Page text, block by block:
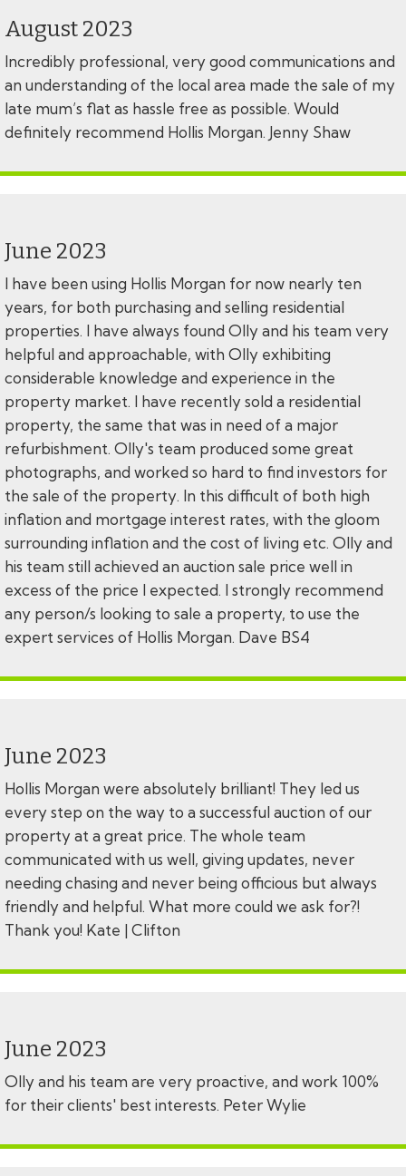
August 2023
Incredibly professional, very good communications and
an understanding of the local area made the sale of my
late mum’s flat as hassle free as possible. Would
definitely recommend Hollis Morgan. Jenny Shaw
June 2023
I have been using Hollis Morgan for now nearly ten
years, for both purchasing and selling residential
properties. I have always found Olly and his team very
helpful and approachable, with Olly exhibiting
considerable knowledge and experience in the
property market. I have recently sold a residential
property, the same that was in need of a major
refurbishment. Olly's team produced some great
photographs, and worked so hard to find investors for
the sale of the property. In this difficult of both high
inflation and mortgage interest rates, with the gloom
surrounding inflation and the cost of living etc. Olly and
his team still achieved an auction sale price well in
excess of the price I expected. I strongly recommend
any person/s looking to sale a property, to use the
expert services of Hollis Morgan. Dave BS4
June 2023
Hollis Morgan were absolutely brilliant! They led us
every step on the way to a successful auction of our
property at a great price. The whole team
communicated with us well, giving updates, never
needing chasing and never being officious but always
friendly and helpful. What more could we ask for?!
Thank you! Kate | Clifton
June 2023
Olly and his team are very proactive, and work 100%
for their clients' best interests. Peter Wylie